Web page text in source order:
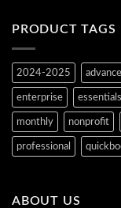
PRODUCT TAGS
2024-2025
enterprise essentials
monthly nonprofit
professional
ABOUT US